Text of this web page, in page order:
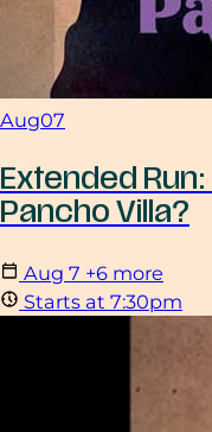
Aug07
Extended
Pancho Villa?
Aug 7 +6 more
Starts at 7:30pm